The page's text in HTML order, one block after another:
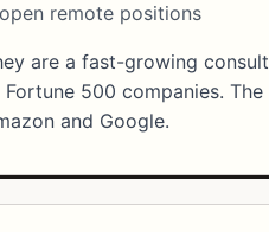
remote positions
are a fast-growing
500 companies.
and Google.